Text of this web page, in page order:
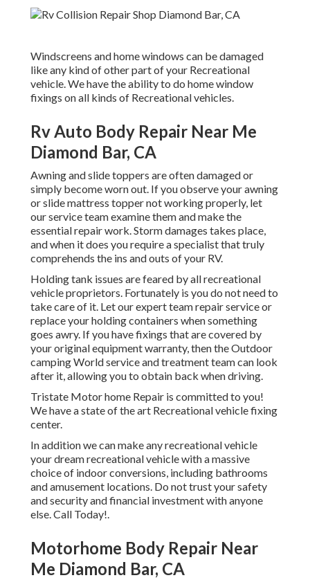
Windscreens and home windows can be damaged
like any kind of other part of your Recreational
vehicle. We have the ability to do home window
fixings on all kinds of Recreational vehicles.
Rv Auto Body Repair Near Me
Diamond Bar, CA
Awning and slide toppers are often damaged or
simply become worn out. If you observe your awning
or slide mattress topper not working properly, let
our service team examine them and make the
essential repair work. Storm damages takes place,
and when it does you require a specialist that truly
comprehends the ins and outs of your RV.
Holding tank issues are feared by all recreational
vehicle proprietors. Fortunately is you do not need to
take care of it. Let our expert team repair service or
replace your holding containers when something
goes awry. If you have fixings that are covered by
your original equipment warranty, then the Outdoor
camping World service and treatment team can look
after it, allowing you to obtain back when driving.
Tristate Motor home Repair is committed to you!
We have a state of the art Recreational vehicle fixing
center.
In addition we can make any recreational vehicle
your dream recreational vehicle with a massive
choice of indoor conversions, including bathrooms
and amusement locations. Do not trust your safety
and security and financial investment with anyone
else. Call Today!.
Motorhome Body Repair Near
Me Diamond Bar, CA